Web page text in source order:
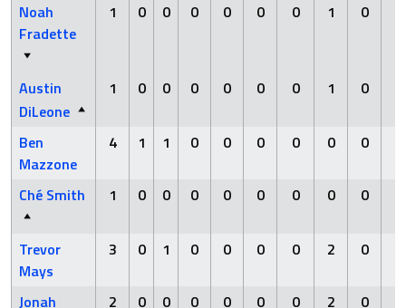
Noah
Fradette
1 0 0 0 0 0 0 1 0
Austin
DiLeone
1 0 0 0 0 0 0 1 0
Ben
Mazzone
4 1 1 0 0 0 0 0 0
Ché Smith 1 0 0 0 0 0 0 0 0
Trevor
Mays
3 0 1 0 0 0 0 2 0
Jonah
2 0 0 0 0 0 0 2 0